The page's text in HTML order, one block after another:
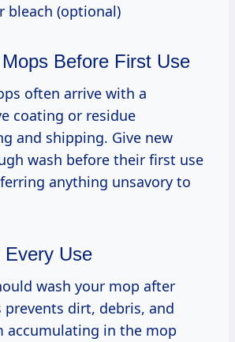
bleach (optional)
Before First Use
often arrive with a
coating or residue
and shipping. Give new
wash before their first use
anything unsavory to
Use
wash your mop after
prevents dirt, debris, and
accumulating in the mop